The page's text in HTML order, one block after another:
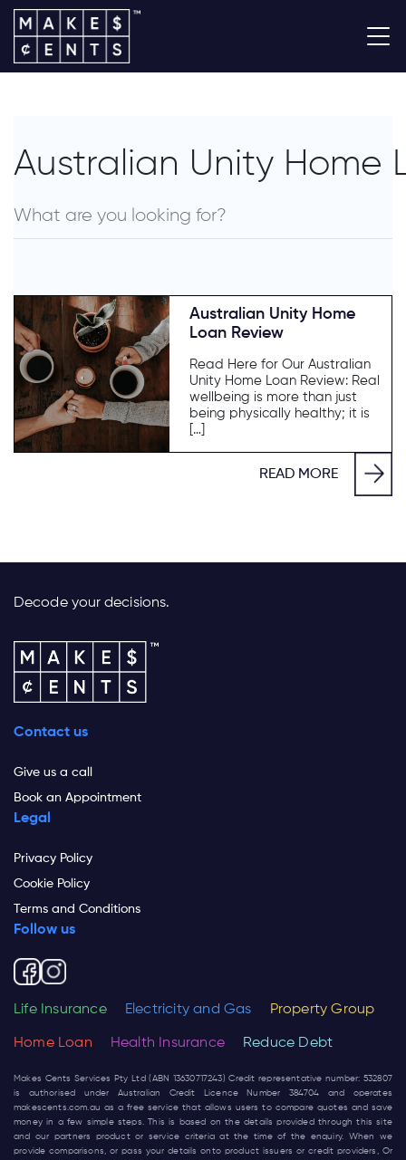
Australian Unity Home
Australian Unity Home
Loan Review
Read Here for Our Australian
Unity Home Loan Review: Real
wellbeing is more than just
being physically healthy; it is
[…]
READ MORE
Decode your decisions.
Contact us
Give us a call
Book an Appointment
Legal
Privacy Policy
Cookie Policy
Terms and Conditions
Follow us
Life Insurance Electricity and Gas Property Group
Home Loan Health Insurance Reduce Debt
Makes Cents Services Pty Ltd (ABN 13630717243) Credit representative number: 532807
is authorised under Australian Credit Licence Number 384704 and operates
makescents.com.au as a free service that allows users to compare quotes and save
money in a few simple steps. This is based on the details provided through this site
and our partners product or service criteria at the time of the enquiry. When we
provide comparisons, or pass your details onto product issuers or credit providers, Or